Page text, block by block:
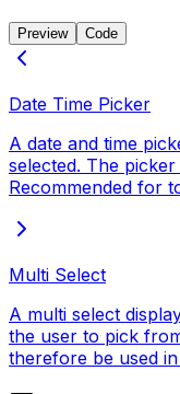
Preview Code
Date Time Picker
A date and time
selected. The
Recommended for
Multi Select
A multi select
the user to pick
therefore be used